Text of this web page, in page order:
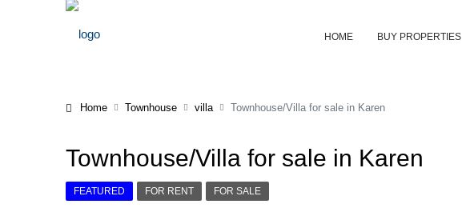
HOME BUY PROPERTIES
Home Townhouse villa Townhouse/Villa for sale in Karen
Townhouse/Villa for sale in Karen
FEATURED FOR RENT FOR SALE